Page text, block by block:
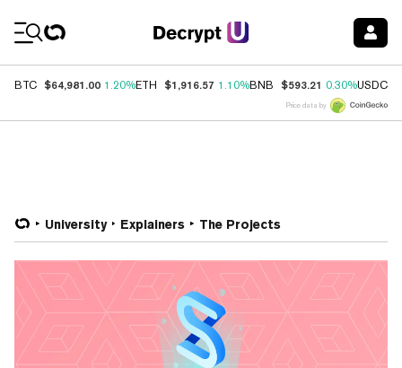
BTC $64,981.00 1.20%ETH $1,916.57 1.10%BNB $593.21 0.30%USDC
Price data by
University Explainers The Projects